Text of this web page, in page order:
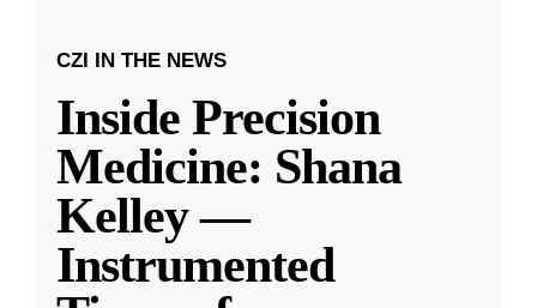
CZI IN THE NEWS
Inside Precision
Medicine: Shana
Kelley —
Instrumented